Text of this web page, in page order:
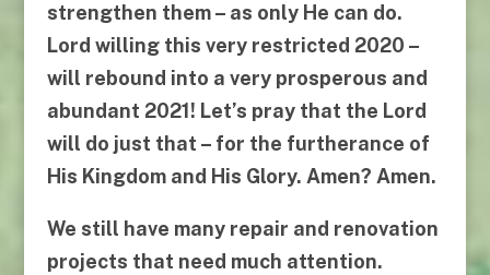
strengthen them – as only He can do.
Lord willing this very restricted 2020 –
will rebound into a very prosperous and
abundant 2021! Let’s pray that the Lord
will do just that – for the furtherance of
His Kingdom and His Glory. Amen? Amen.
We still have many repair and renovation
projects that need much attention.